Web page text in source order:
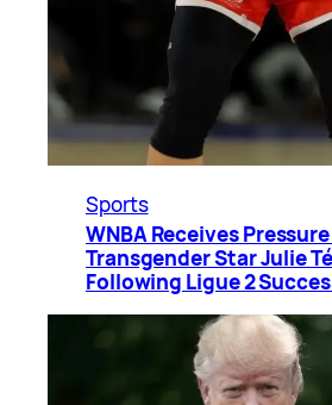
Sports
WNBA Receives
Transgender Star Julie
Following Ligue 2